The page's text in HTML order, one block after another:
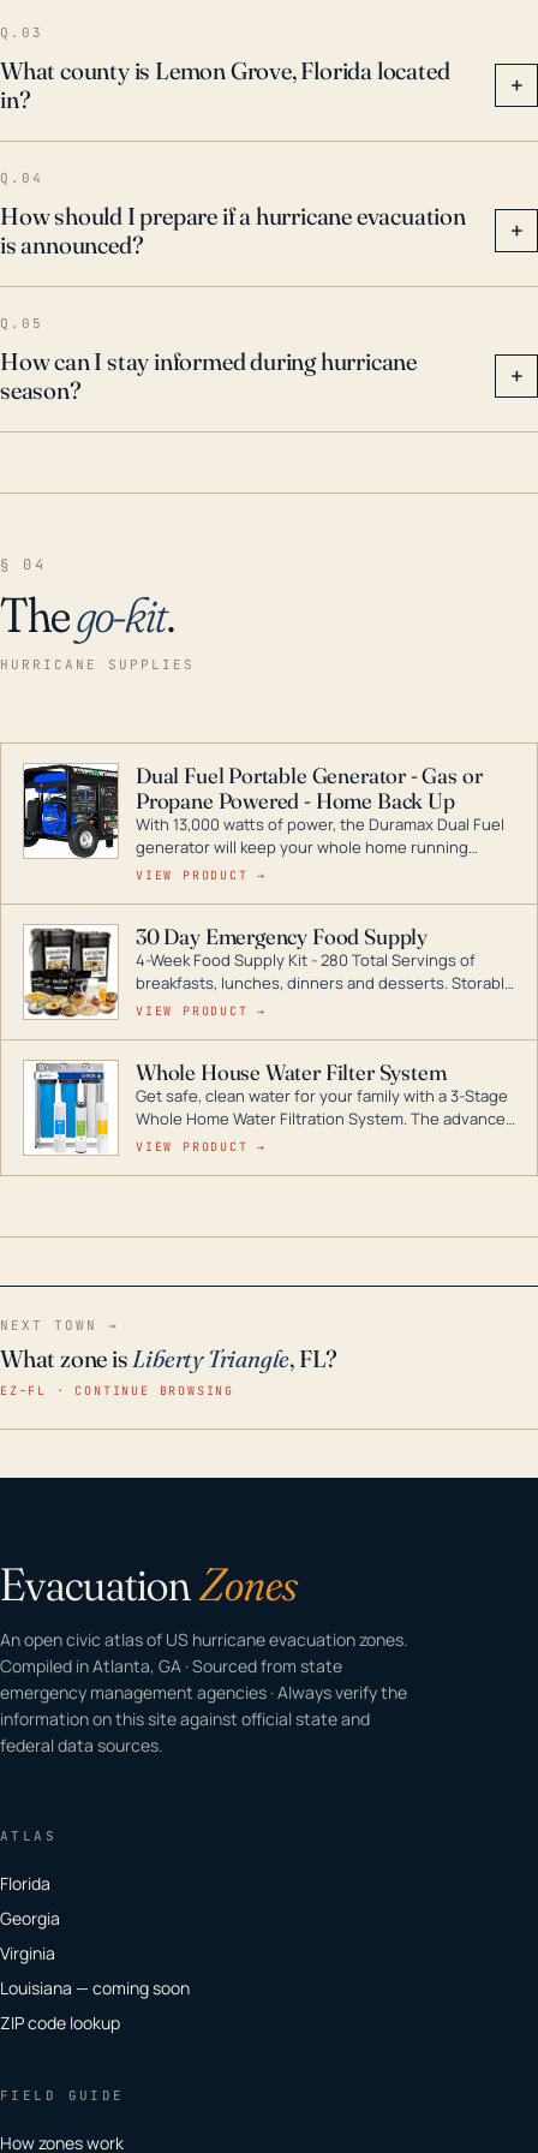
Q.03
What county is Lemon Grove, Florida located
in?
+
Q.04
How should I prepare if a hurricane evacuation
is announced?
+
Q.05
How can I stay informed during hurricane
season?
+
§ 04
Thego-kit.
HURRICANE SUPPLIES
Dual Fuel Portable Generator - Gas or
Propane Powered - Home Back Up
With 13,000 watts of power, the Duramax Dual Fuel
generator will keep your whole home running
during a storm or power outage. DuroMax is the
digital inverters to generators that can power your
entire home.
VIEW PRODUCT →
30 Day Emergency Food Supply
4-Week Food Supply Kit - 280 Total Servings of
breakfasts, lunches, dinners and desserts. Storable
for decades if kept in dry conditions.
VIEW PRODUCT →
Whole House Water Filter System
Get safe, clean water for your family with a 3-Stage
Whole Home Water Filtration System. The advanced
technology in this filter reduces harmful
VIEW PRODUCT →
NEXT TOWN →
What zone isLiberty Triangle, FL?
EZ–FL · CONTINUE BROWSING
EvacuationZones
An open civic atlas of US hurricane evacuation zones.
Compiled in Atlanta, GA · Sourced from state
emergency management agencies · Always verify the
information on this site against official state and
federal data sources.
ATLAS
Florida
Georgia
Virginia
Louisiana — coming soon
ZIP code lookup
FIELD GUIDE
How zones work